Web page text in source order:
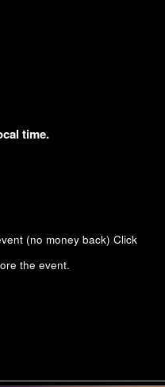
time.
(no money back) Click
the event.